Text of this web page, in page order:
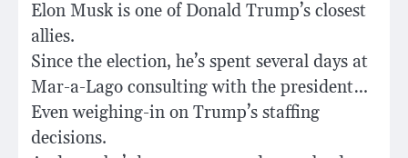
Elon Musk is one of Donald Trump’s closest
allies.
Since the election, he’s spent several days at
Mar-a-Lago consulting with the president…
Even weighing-in on Trump’s staffing
decisions.